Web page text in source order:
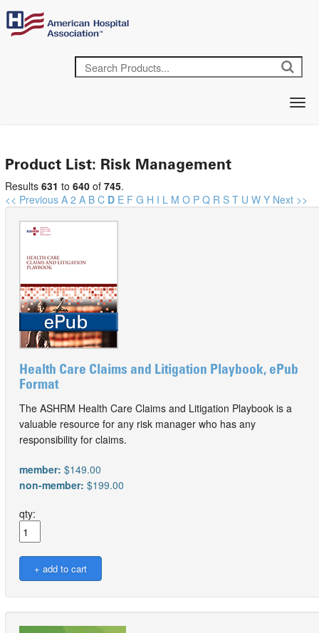
Product List: Risk Management
Results 631 to 640 of 745.
<< Previous A 2 A B C D E F G H I L M O P Q R S T U W Y Next >>
Health Care Claims and Litigation Playbook, ePub
Format
The ASHRM Health Care Claims and Litigation Playbook is a
valuable resource for any risk manager who has any
responsibility for claims.
member: $149.00
non-member: $199.00
qty: